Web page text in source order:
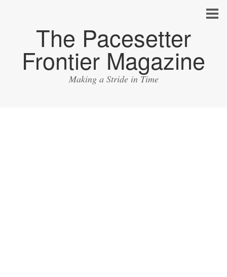
The Pacesetter
Frontier Magazine
Making a Stride in Time